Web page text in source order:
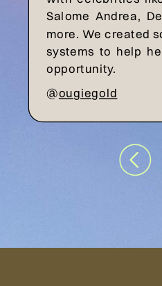
Salome Andrea,
more. We created
systems to help
opportunity.
@ougiegold